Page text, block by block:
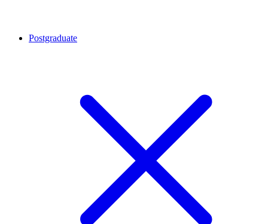
Postgraduate